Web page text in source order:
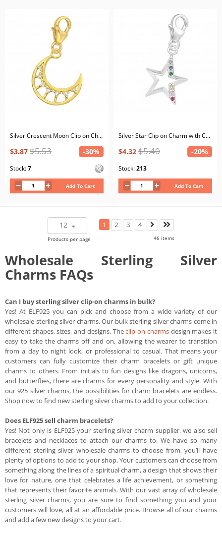
Silver Crescent Moon Clip on Charm with Cubic Zirconia
$3.87 $5.53 -30%
Stock:7
Add To Cart
Silver Star Clip on Charm with Cubic Zirconia
$4.32 $5.40 -20%
Stock:213
Add To Cart
12
Products per page
1 2 3 4
46 items
Wholesale Sterling Silver
Charms FAQs
Can I buy sterling silver clip-on charms in bulk?
Yes! At ELF925 you can pick and choose from a wide variety of our
wholesale sterling silver charms. Our bulk sterling silver charms come in
different shapes, sizes, and designs. Theclip on charmsdesign makes it
easy to take the charms off and on, allowing the wearer to transition
from a day to night look, or professional to casual. That means your
customers can fully customize their charm bracelets or gift unique
charms to others. From initials to fun designs like dragons, unicorns,
and butterflies, there are charms for every personality and style. With
our 925 silver charms, the possibilities for charm bracelets are endless.
Shop now to find new sterling silver charms to add to your collection.
Does ELF925 sell charm bracelets?
Yes! Not only is ELF925 your sterling silver charm supplier, we also sell
bracelets and necklaces to attach our charms to. We have so many
different sterling silver wholesale charms to choose from, you’ll have
plenty of options to add to your shop. Your customers can choose from
something along the lines of a spiritual charm, a design that shows their
love for nature, one that celebrates a life achievement, or something
that represents their favorite animals. With our vast array of wholesale
sterling silver charms, you are sure to find something you and your
customers will love, all at an affordable price. Browse all of our charms
and add a few new designs to your cart.